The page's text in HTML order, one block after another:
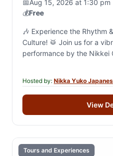
📅Aug 15, 2026 at 1:30 pm
💰Free
🎶 Experience the Rhythm
Culture! 🥁 Join us for a
performance by the Nikkei
Hosted by: Nikka Yuko
View
Tours and Experiences